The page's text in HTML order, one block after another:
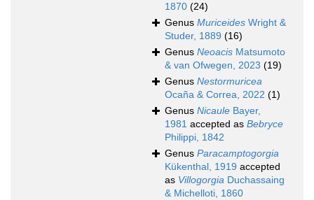
1870 (24)
Genus Muriceides Wright &
Studer, 1889 (16)
Genus Neoacis Matsumoto
& van Ofwegen, 2023 (19)
Genus Nestormuricea
Ocaña & Correa, 2022 (1)
Genus Nicaule Bayer,
1981 accepted as Bebryce
Philippi, 1842
Genus Paracamptogorgia
Kükenthal, 1919 accepted
as Villogorgia Duchassaing
& Michelloti, 1860